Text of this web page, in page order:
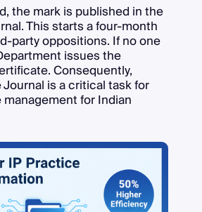
the mark is published in the
This starts a four-month
party oppositions. If no one
issues the
Consequently,
is a critical task for
for Indian